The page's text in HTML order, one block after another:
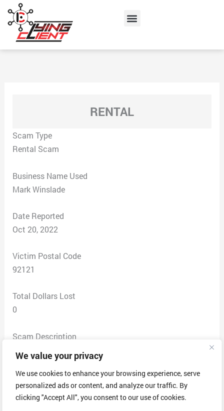
We value your privacy
We use cookies to enhance your browsing experience, serve
personalized ads or content, and analyze our traffic. By
clicking "Accept All", you consent to our use of cookies.
content
Menu
RENTAL
Scam Type
Rental Scam
Business Name Used
Mark Winslade
Date Reported
Oct 20, 2022
Victim Postal Code
92121
Total Dollars Lost
0
Scam Description
There are multiple properties listed as rentals on
Facebook. I sent message through Facebook
messenger to inquire about their availability. For this
one I got a phone number for “owner”. When I asked to
see the property he asked that I fill an application to